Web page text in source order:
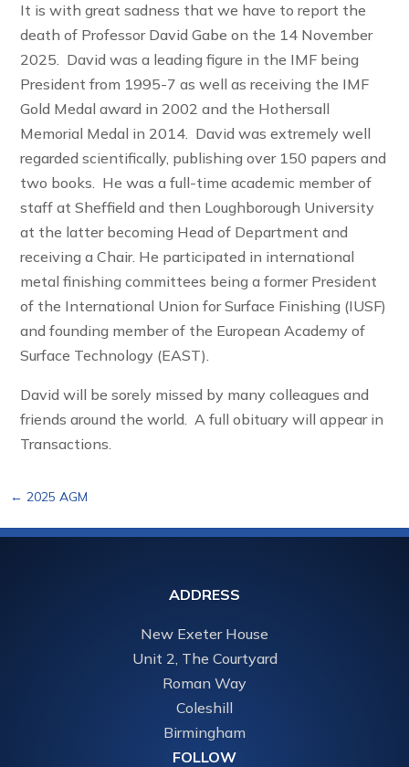
It is with great sadness that we have to report the
death of Professor David Gabe on the 14 November
2025. David was a leading figure in the IMF being
President from 1995-7 as well as receiving the IMF
Gold Medal award in 2002 and the Hothersall
Memorial Medal in 2014. David was extremely well
regarded scientifically, publishing over 150 papers and
two books. He was a full-time academic member of
staff at Sheffield and then Loughborough University
at the latter becoming Head of Department and
receiving a Chair. He participated in international
metal finishing committees being a former President
of the International Union for Surface Finishing (IUSF)
and founding member of the European Academy of
Surface Technology (EAST).
David will be sorely missed by many colleagues and
friends around the world. A full obituary will appear in
Transactions.
←2025 AGM
ADDRESS
New Exeter House
Unit 2, The Courtyard
Roman Way
Coleshill
Birmingham
FOLLOW